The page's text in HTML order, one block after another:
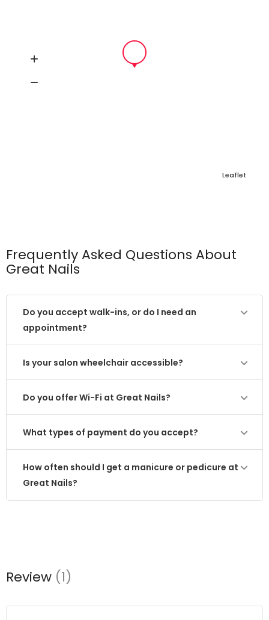
Leaflet
Frequently Asked Questions About
Great Nails
Do you accept walk-ins, or do I need an
appointment?
Is your salon wheelchair accessible?
Do you offer Wi-Fi at Great Nails?
What types of payment do you accept?
How often should I get a manicure or pedicure at
Great Nails?
Review (1)